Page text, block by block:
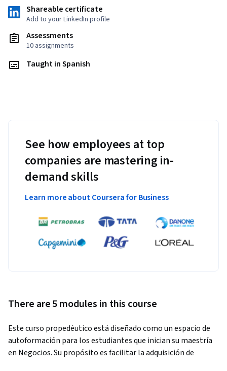
Shareable certificate
Add to your LinkedIn profile
Assessments
10 assignments
Taught in Spanish
See how employees at top
companies are mastering in-
demand skills
Learn more about Coursera for Business
There are 5 modules in this course
Este curso propedéutico está diseñado como un espacio de
autoformación para los estudiantes que inician su maestría
en Negocios. Su propósito es facilitar la adquisición de